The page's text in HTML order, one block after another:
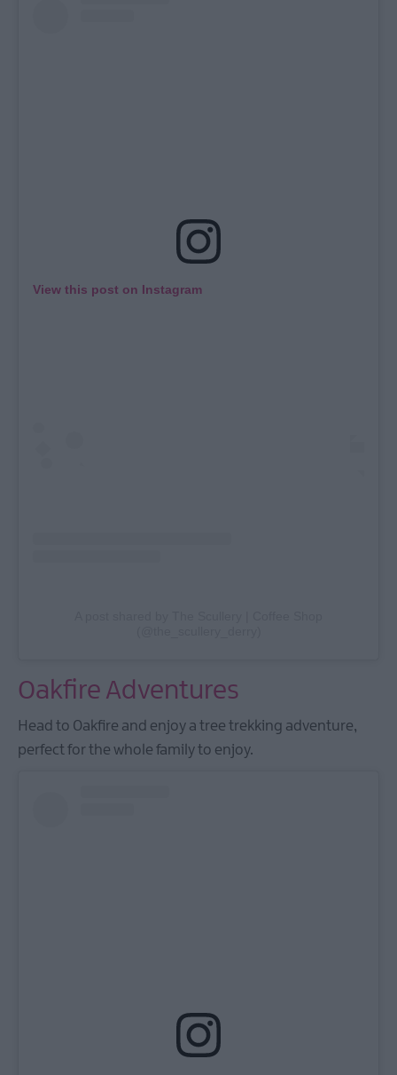
View this post on Instagram
Oakfire Adventures
Head to Oakfire and enjoy a tree trekking adventure,
perfect for the whole family to enjoy.